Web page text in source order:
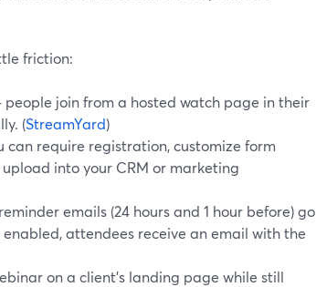
friction:
people join from a hosted watch page in their
(StreamYard)
can require registration, customize form
into your CRM or marketing
emails (24 hours and 1 hour before) go
attendees receive an email with the
on a client’s landing page while still